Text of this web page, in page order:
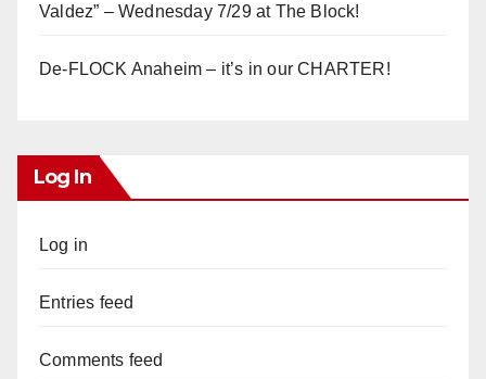
Valdez” – Wednesday 7/29 at The Block!
De-FLOCK Anaheim – it’s in our CHARTER!
Log In
Log in
Entries feed
Comments feed